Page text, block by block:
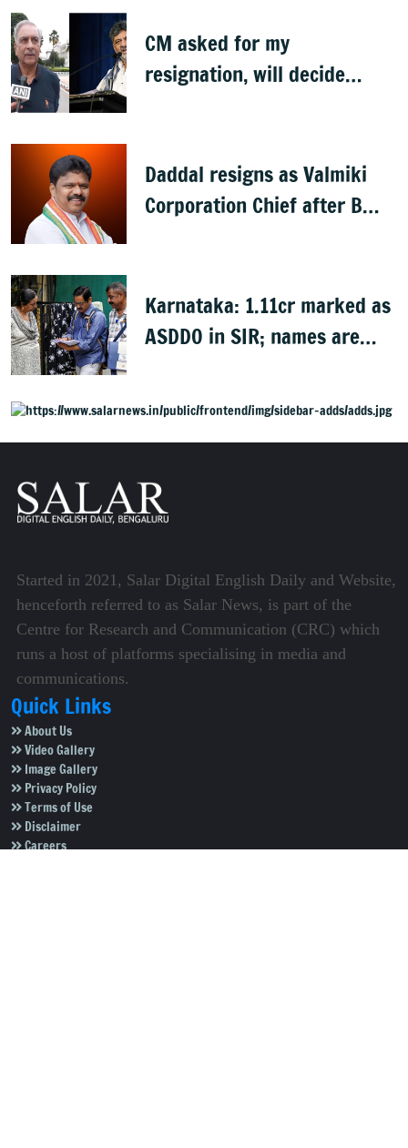
CM asked for my
resignation, will decide
Daddal resigns as Valmiki
Corporation Chief after B
Karnataka: 1.11cr marked as
ASDDO in SIR; names are
Started in 2021, Salar Digital English Daily and Website,
henceforth referred to as Salar News, is part of the
Centre for Research and Communication (CRC) which
runs a host of platforms specialising in media and
communications.
Quick Links
About Us
Video Gallery
Image Gallery
Privacy Policy
Terms of Use
Disclaimer
Careers